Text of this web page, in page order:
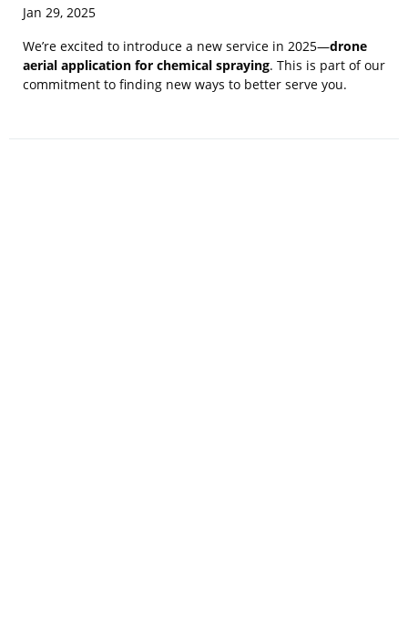
Jan 29, 2025
We’re excited to introduce a new service in 2025—drone
aerial application for chemical spraying. This is part of our
commitment to finding new ways to better serve you.